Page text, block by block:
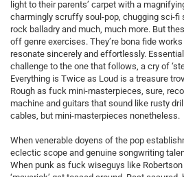
light to their parents’ carpet with a
charmingly scruffy soul-pop, chugging sci-fi
rock balladry and much, much more. But
off genre exercises. They’re bona fide
resonate sincerely and effortlessly.
challenge to the one that follows, a cry of
Everything is Twice as Loud is a treasure
Rough as fuck mini-masterpieces, sure,
machine and guitars that sound like rusty
cables, but mini-masterpieces nonetheless.
When venerable doyens of the pop
eclectic scope and genuine songwriting
When punk as fuck wiseguys like